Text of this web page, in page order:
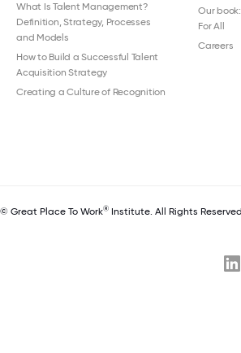
What Is Talent Management?
Definition, Strategy, Processes
and Models
How to Build a Successful Talent
Acquisition Strategy
Creating a Culture of Recognition
Our
For All
Careers
© Great Place To Work® Institute. All Rights